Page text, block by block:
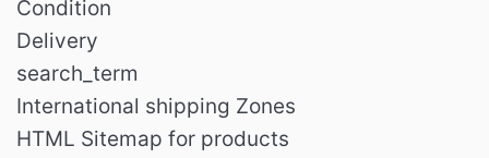
Condition
Delivery
search_term
International shipping Zones
HTML Sitemap for products